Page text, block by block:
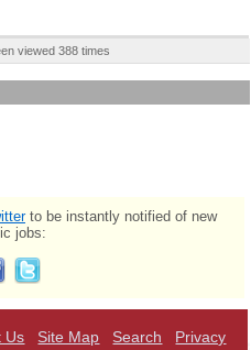
viewed 388 times
to be instantly notified of new
jobs:
Us Site Map Search Privacy